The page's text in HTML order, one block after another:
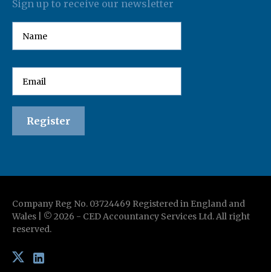
Sign up to receive our newsletter
Company Reg No. 03724469 Registered in England and
Wales | © 2026 - CED Accountancy Services Ltd. All right
reserved.